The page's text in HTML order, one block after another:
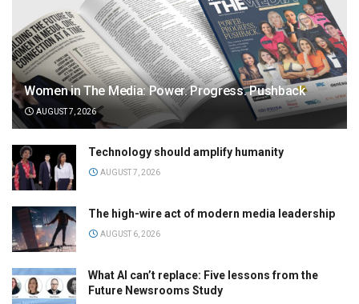
Women in The Media: Power. Progress. Pushback
AUGUST 7, 2026
Technology should amplify humanity
AUGUST 7, 2026
The high-wire act of modern media leadership
AUGUST 6, 2026
What AI can’t replace: Five lessons from the
Future Newsrooms Study